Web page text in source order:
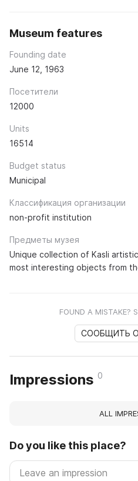
Museum features
Founding date
June 12, 1963
Посетители
12000
Units
16514
Budget status
Municipal
Классификация организации
non-profit institution
Предметы музея
Unique collection of Kasli
most interesting objects from
FOUND A MISTAKE?
СООБЩИТЬ
Impressions 0
ALL
Do you like this place?